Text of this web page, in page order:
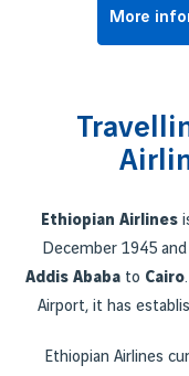
More
Ethiopian Airlines
December 1945
Addis Ababa to Cairo
Airport, it has
Ethiopian Airlines